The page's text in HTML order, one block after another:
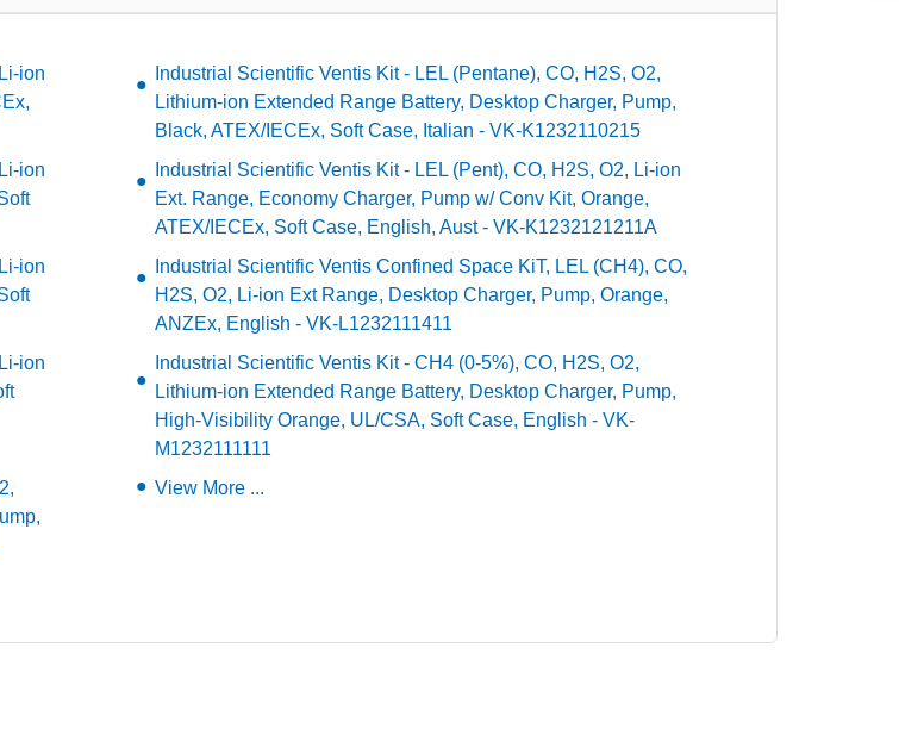
ion
Industrial Scientific Ventis Kit - LEL (Pentane), CO, H2S, O2,
Lithium-ion Extended Range Battery, Desktop Charger, Pump,
Black, ATEX/IECEx, Soft Case, Italian - VK-K1232110215
ion
Industrial Scientific Ventis Kit - LEL (Pent), CO, H2S, O2, Li-ion
Ext. Range, Economy Charger, Pump w/ Conv Kit, Orange,
ATEX/IECEx, Soft Case, English, Aust - VK-K1232121211A
ion
Industrial Scientific Ventis Confined Space KiT, LEL (CH4), CO,
H2S, O2, Li-ion Ext Range, Desktop Charger, Pump, Orange,
ANZEx, English - VK-L1232111411
ion
Industrial Scientific Ventis Kit - CH4 (0-5%), CO, H2S, O2,
Lithium-ion Extended Range Battery, Desktop Charger, Pump,
High-Visibility Orange, UL/CSA, Soft Case, English - VK-
M1232111111
View More ...